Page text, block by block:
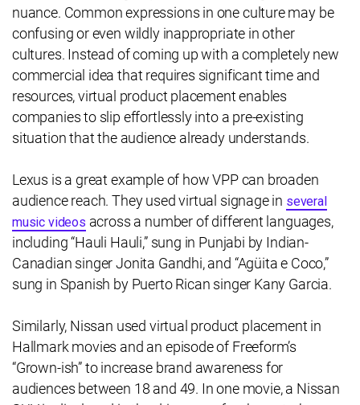
nuance. Common expressions in one culture may be
confusing or even wildly inappropriate in other
cultures. Instead of coming up with a completely new
commercial idea that requires significant time and
resources, virtual product placement enables
companies to slip effortlessly into a pre-existing
situation that the audience already understands.
Lexus is a great example of how VPP can broaden
audience reach. They used virtual signage in several
music videos across a number of different languages,
including “Hauli Hauli,” sung in Punjabi by Indian-
Canadian singer Jonita Gandhi, and “Agüita e Coco,”
sung in Spanish by Puerto Rican singer Kany Garcia.
Similarly, Nissan used virtual product placement in
Hallmark movies and an episode of Freeform’s
“Grown-ish” to increase brand awareness for
audiences between 18 and 49. In one movie, a Nissan